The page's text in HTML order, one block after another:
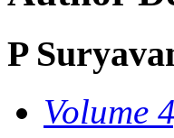
P
Volume